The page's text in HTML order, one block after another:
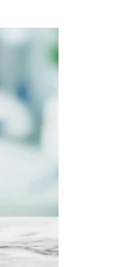
for
to
jars